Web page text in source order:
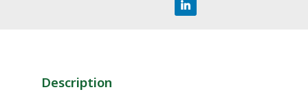
Description